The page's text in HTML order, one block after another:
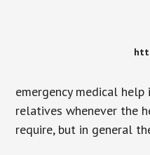
emergency medical
relatives whenever the
require, but in general